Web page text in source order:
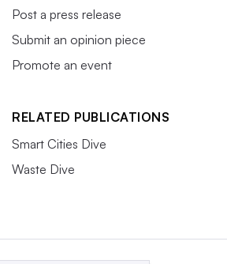
Post a press release
Submit an opinion piece
Promote an event
RELATED PUBLICATIONS
Smart Cities Dive
Waste Dive